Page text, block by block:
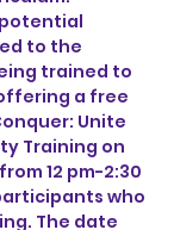
to the
trained to
a free
Unite
Training on
12 pm-2:30
who
The date